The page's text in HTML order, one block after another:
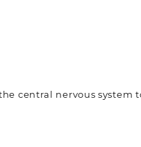
central nervous system